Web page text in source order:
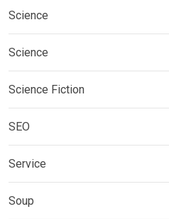
Science
Science
Science Fiction
SEO
Service
Soup